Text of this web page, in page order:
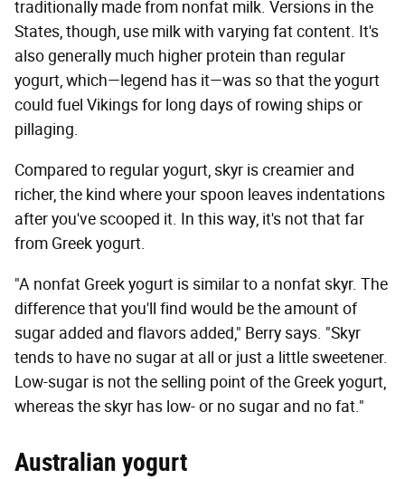
traditionally made from nonfat milk. Versions in the
States, though, use milk with varying fat content. It's
also generally much higher protein than regular
yogurt, which—legend has it—was so that the yogurt
could fuel Vikings for long days of rowing ships or
pillaging.
Compared to regular yogurt, skyr is creamier and
richer, the kind where your spoon leaves indentations
after you've scooped it. In this way, it's not that far
from Greek yogurt.
"A nonfat Greek yogurt is similar to a nonfat skyr. The
difference that you'll find would be the amount of
sugar added and flavors added," Berry says. "Skyr
tends to have no sugar at all or just a little sweetener.
Low-sugar is not the selling point of the Greek yogurt,
whereas the skyr has low- or no sugar and no fat."
Australian yogurt